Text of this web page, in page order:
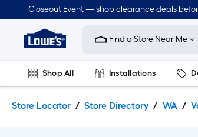
to
content
to
navigation
Closeout Event — shop clearance deals
Link
to
Improvement
Home
Page
Find a Store Near Me
Shop All Installations
Store Locator Store Directory WA